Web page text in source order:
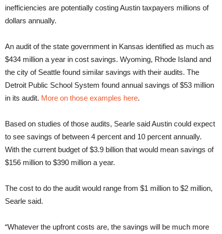
inefficiencies are potentially costing Austin taxpayers millions of
dollars annually.
An audit of the state government in Kansas identified as much as
$434 million a year in cost savings. Wyoming, Rhode Island and
the city of Seattle found similar savings with their audits. The
Detroit Public School System found annual savings of $53 million
in its audit. More on those examples here.
Based on studies of those audits, Searle said Austin could expect
to see savings of between 4 percent and 10 percent annually.
With the current budget of $3.9 billion that would mean savings of
$156 million to $390 million a year.
The cost to do the audit would range from $1 million to $2 million,
Searle said.
“Whatever the upfront costs are, the savings will be much more